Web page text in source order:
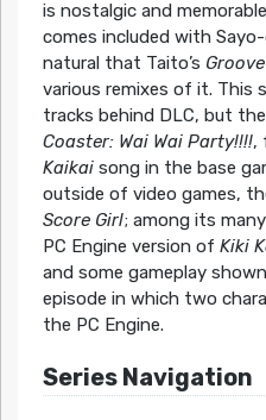
is nostalgic and
comes included with Sayo-
natural that Taito’s
various remixes of it. This
tracks behind DLC, but
Coaster: Wai Wai Party!!!!,
Kaikaisong in the base
outside of video games,
Score Girl; among its
PC Engine version of Kiki
and some gameplay
episode in which two
the PC Engine.
Series Navigation